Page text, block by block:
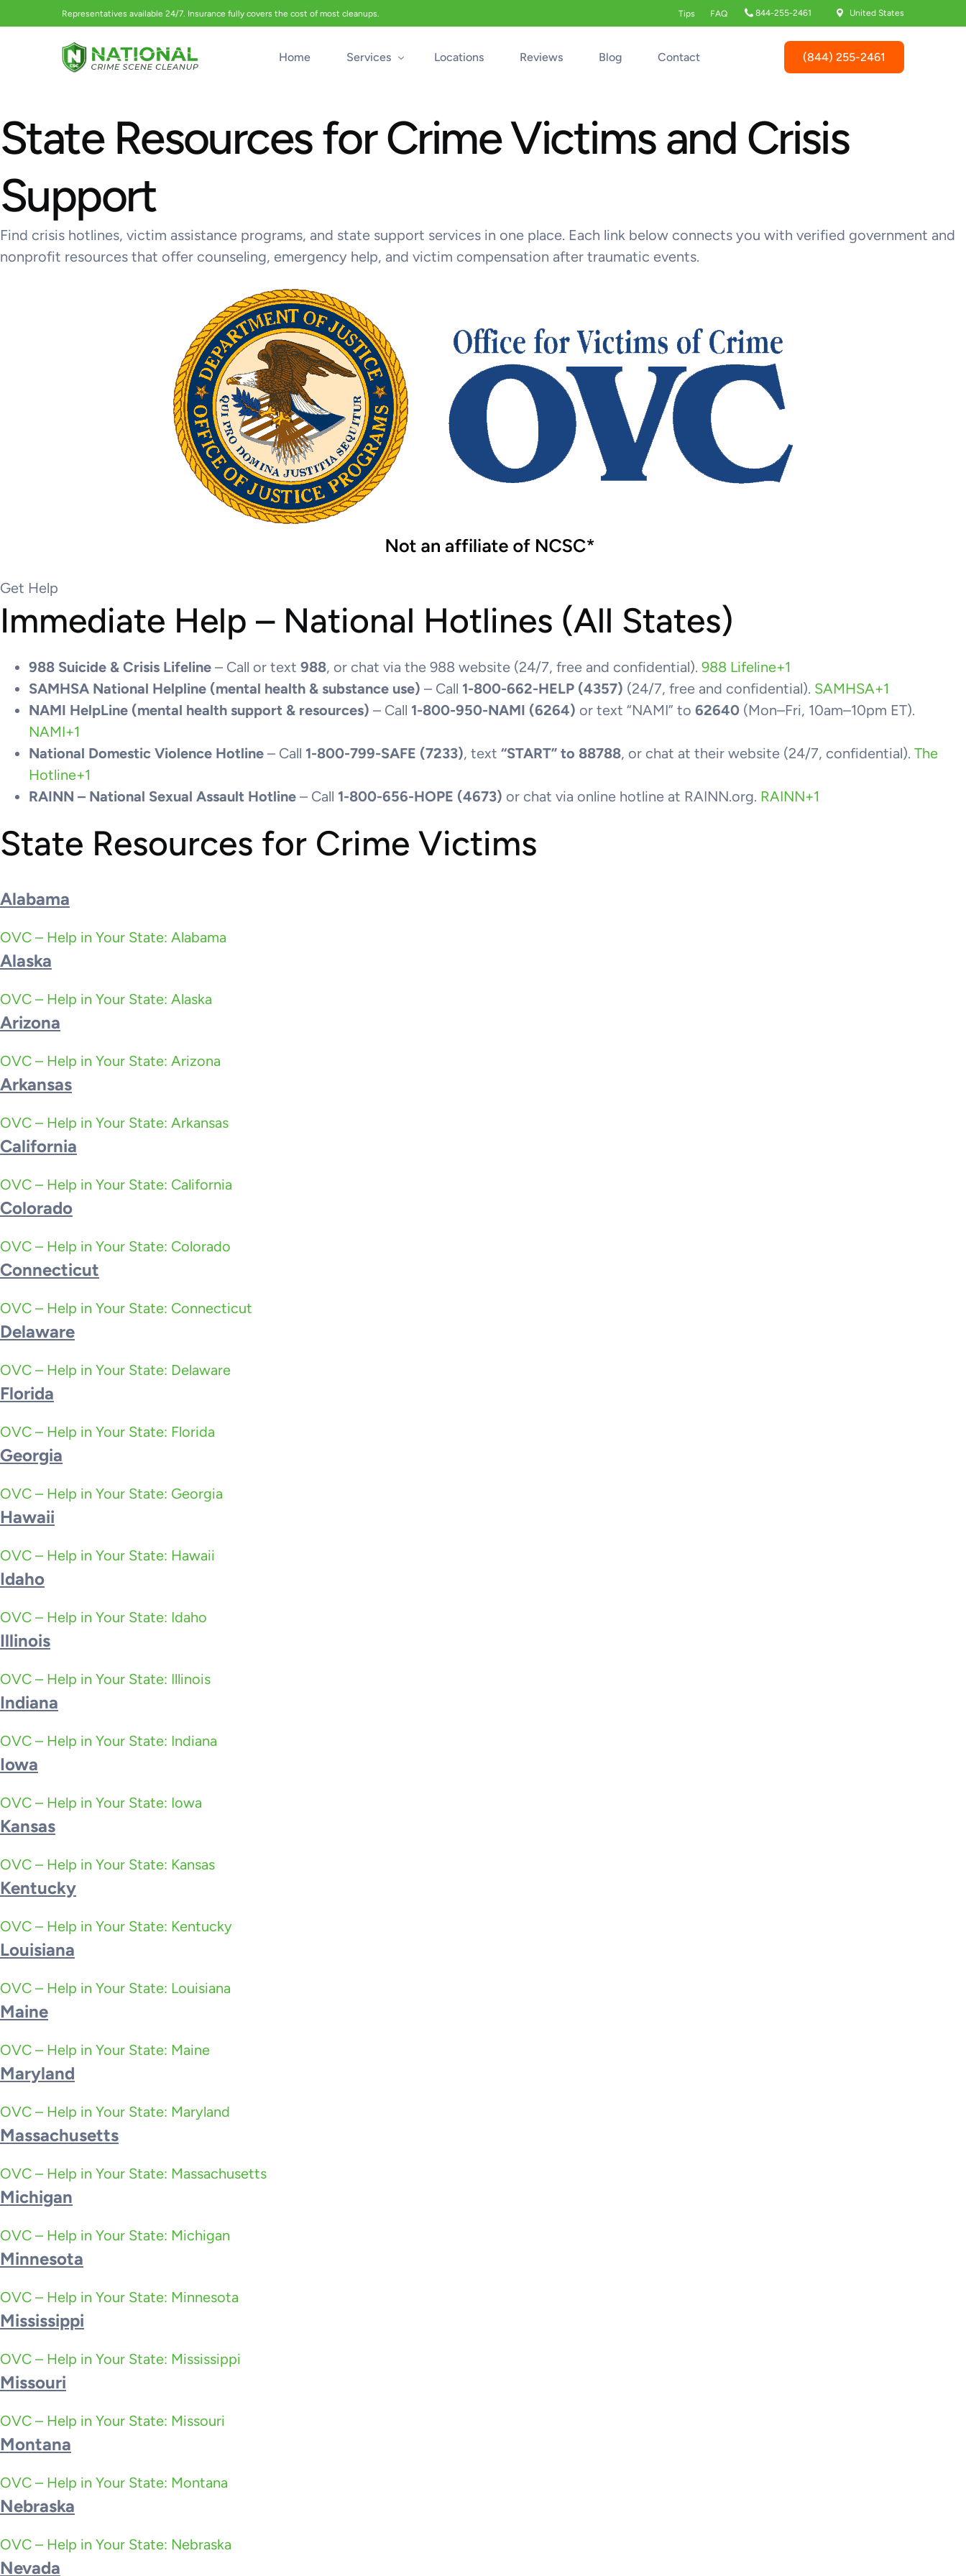
Representatives available 24/7. Insurance fully covers the cost of most cleanups. Tips FAQ 844-255-2461 United States
Home Services
Biohazard Cleanup
Biohazard Car Cleaning
Suicide Cleanup
Unattended Death Cleanup
Odor Removal
Tear Gas Cleanup Service
Locations Reviews Blog Contact (844) 255-2461
State Resources for Crime Victims and Crisis
Support
Find crisis hotlines, victim assistance programs, and state support services in one place. Each link below connects you with verified government and
nonprofit resources that offer counseling, emergency help, and victim compensation after traumatic events.
Get Help
Immediate Help – National Hotlines (All States)
988 Suicide & Crisis Lifeline – Call or text 988, or chat via the 988 website (24/7, free and confidential). 988 Lifeline+1
SAMHSA National Helpline (mental health & substance use) – Call 1-800-662-HELP (4357) (24/7, free and confidential). SAMHSA+1
NAMI HelpLine (mental health support & resources) – Call 1-800-950-NAMI (6264) or text “NAMI” to 62640 (Mon–Fri, 10am–10pm ET).
NAMI+1
National Domestic Violence Hotline – Call 1-800-799-SAFE (7233), text “START” to 88788, or chat at their website (24/7, confidential). The
Hotline+1
RAINN – National Sexual Assault Hotline – Call 1-800-656-HOPE (4673) or chat via online hotline at RAINN.org. RAINN+1
State Resources for Crime Victims
Alabama
OVC – Help in Your State: Alabama
Alaska
OVC – Help in Your State: Alaska
Arizona
OVC – Help in Your State: Arizona
Arkansas
OVC – Help in Your State: Arkansas
California
OVC – Help in Your State: California
Colorado
OVC – Help in Your State: Colorado
Connecticut
OVC – Help in Your State: Connecticut
Delaware
OVC – Help in Your State: Delaware
Florida
OVC – Help in Your State: Florida
Georgia
OVC – Help in Your State: Georgia
Hawaii
OVC – Help in Your State: Hawaii
Idaho
OVC – Help in Your State: Idaho
Illinois
OVC – Help in Your State: Illinois
Indiana
OVC – Help in Your State: Indiana
Iowa
OVC – Help in Your State: Iowa
Kansas
OVC – Help in Your State: Kansas
Kentucky
OVC – Help in Your State: Kentucky
Louisiana
OVC – Help in Your State: Louisiana
Maine
OVC – Help in Your State: Maine
Maryland
OVC – Help in Your State: Maryland
Massachusetts
OVC – Help in Your State: Massachusetts
Michigan
OVC – Help in Your State: Michigan
Minnesota
OVC – Help in Your State: Minnesota
Mississippi
OVC – Help in Your State: Mississippi
Missouri
OVC – Help in Your State: Missouri
Montana
OVC – Help in Your State: Montana
Nebraska
OVC – Help in Your State: Nebraska
Nevada